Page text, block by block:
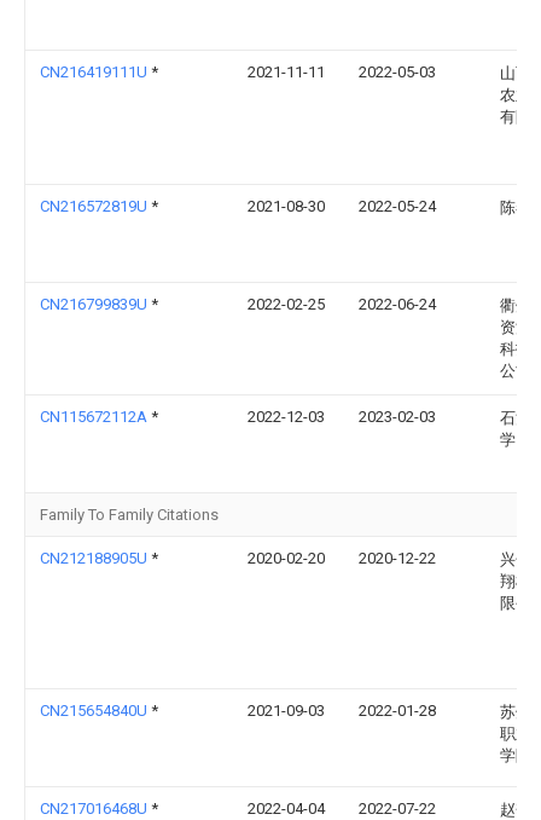
CN216419111U * 2021-11-11 2022-05-03
山西
农业
有限
CN216572819U * 2021-08-30 2022-05-24 陈春
CN216799839U * 2022-02-25 2022-06-24
衢州
资源
科技
公司
CN115672112A * 2022-12-03 2023-02-03
石河
学
Family To Family Citations
CN212188905U * 2020-02-20 2020-12-22
兴化
翔机
限公
CN215654840U * 2021-09-03 2022-01-28
苏州
职业
学院
CN217016468U * 2022-04-04 2022-07-22 赵奎